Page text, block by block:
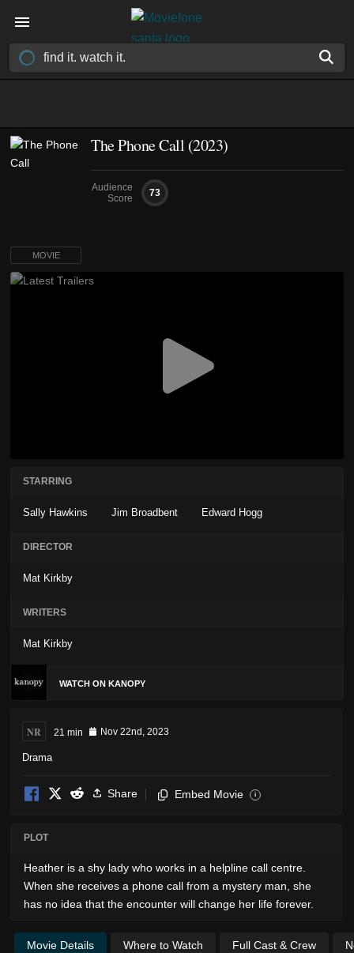
The Phone Call (2023)
Audience
Score
73
MOVIE
STARRING
Sally Hawkins Jim Broadbent Edward Hogg
DIRECTOR
Mat Kirkby
WRITERS
Mat Kirkby
WATCH ON KANOPY
NR 21 min Nov 22nd, 2023
Drama
Share Embed Movie i
PLOT
Heather is a shy lady who works in a helpline call centre.
When she receives a phone call from a mystery man, she
has no idea that the encounter will change her life forever.
Movie Details Where to Watch Full Cast & Crew